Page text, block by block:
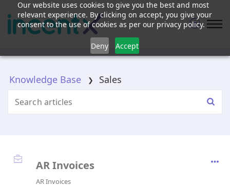
Our website uses cookies to give you the best and most
relevant experience. By clicking on accept, you give your
consent to the use of cookies as per our privacy policy.
Deny Accept
Knowledge Base Sales
AR Invoices
AR Invoices